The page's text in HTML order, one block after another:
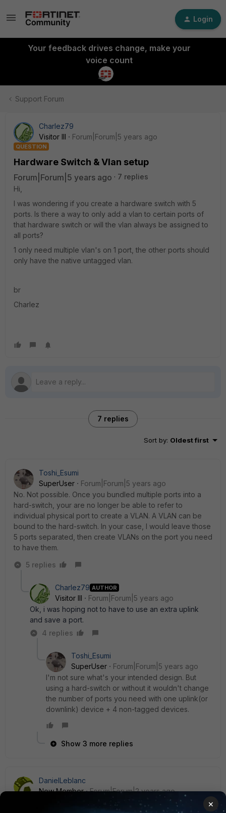
Login
Your feedback drives change, make your
voice count
Support Forum
Charlez79
Visitor III
Forum|Forum|5 years ago
QUESTION
Hardware Switch & Vlan setup
Forum|Forum|5 years ago
7 replies
Hi,
I was wondering if you create a hardware switch with 5
ports. Is there a way to only add a vlan to certain ports of
that hardware switch or will the vlan always be assigned to
all ports?
1 only need multiple vlan's on 1 port, the other ports should
only have the native untagged vlan.
br
Charlez
7 replies
Sort by: Oldest first
Toshi_Esumi
SuperUser
Forum|Forum|5 years ago
No. Not possible. Once you bundled multiple ports into a
hard-switch, your are no longer be able to refer to
individual physical port to create a VLAN. A VLAN can be
bound to the hard-switch. In your case, I would leave those
5 ports separated, then create VLANs on the port you need
to have them.
5 replies
Charlez79 AUTHOR
Visitor III
Forum|Forum|5 years ago
Ok, i was hoping not to have to use an extra uplink
and save a port.
4 replies
Toshi_Esumi
SuperUser
Forum|Forum|5 years ago
I'm not sure what's your intended design. But
using a hard-switch or without it wouldn't change
the number of ports you need with one uplink(or
downlink) device + 4 non-tagged devices.
Show 3 more replies
DanielLeblanc
New Member
Forum|Forum|2 years ago
I know it's an old but I did something similar this WE see
×